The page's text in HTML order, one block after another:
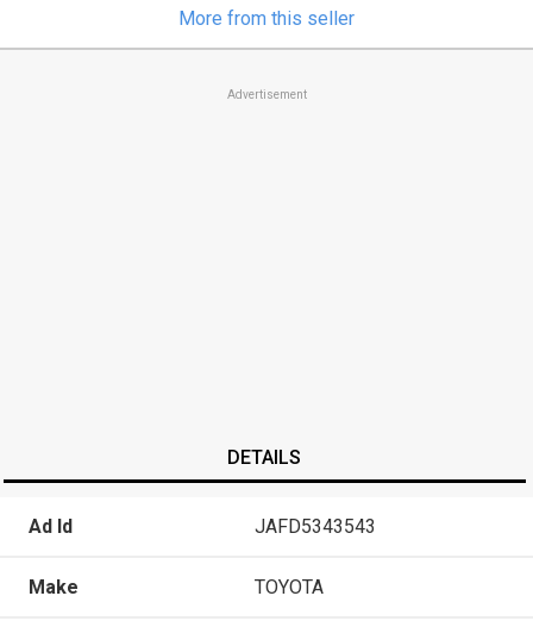
More from this seller
Advertisement
DETAILS
Ad Id JAFD5343543
Make TOYOTA